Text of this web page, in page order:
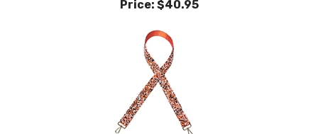
Price: $40.95